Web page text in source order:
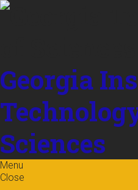
Skip to
Georgia
Sciences
Menu
Close